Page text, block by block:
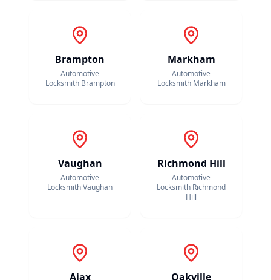
Brampton
Automotive
Locksmith Brampton
Markham
Automotive
Locksmith Markham
Vaughan
Automotive
LocksmithVaughan
Richmond Hill
Automotive
Locksmith Richmond
Hill
Ajax Oakville